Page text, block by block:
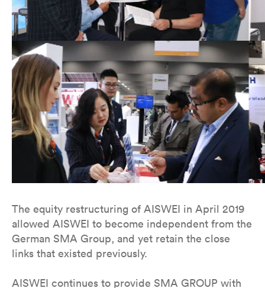
The equity restructuring of AISWEI in April 2019
allowed AISWEI to become independent from the
German SMA Group, and yet retain the close
links that existed previously.
AISWEI continues to provide SMA GROUP with